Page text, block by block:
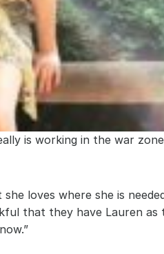
is working in the war
loves where she is
that they have Lauren as